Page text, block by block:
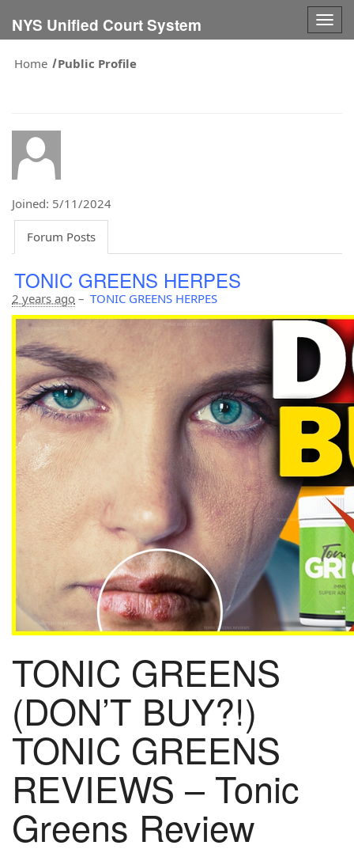
NYS Unified Court System
Home
Public Profile
Joined: 5/11/2024
Forum Posts
TONIC GREENS HERPES
2 years ago – TONIC GREENS HERPES
TONIC GREENS
(DON’T BUY?!)
TONIC GREENS
REVIEWS – Tonic
Greens Review